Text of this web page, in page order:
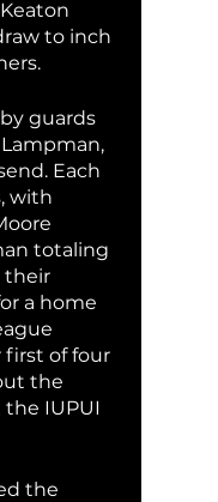
to inch
guards
Each
with
totaling
their
a home
of four
the
IUPUI
the